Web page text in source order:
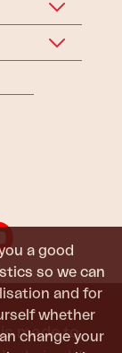
a good
so we can
and for
whether
change your
made to